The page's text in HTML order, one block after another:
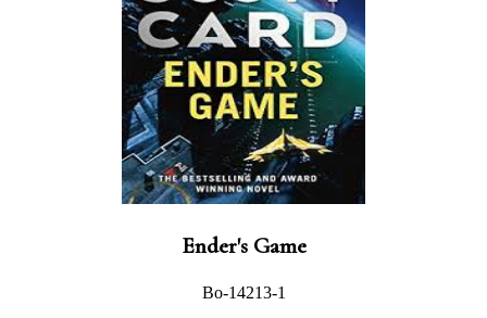
Ender's Game
Bo-14213-1